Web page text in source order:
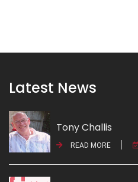
Latest News
Tony Challis
READ MORE